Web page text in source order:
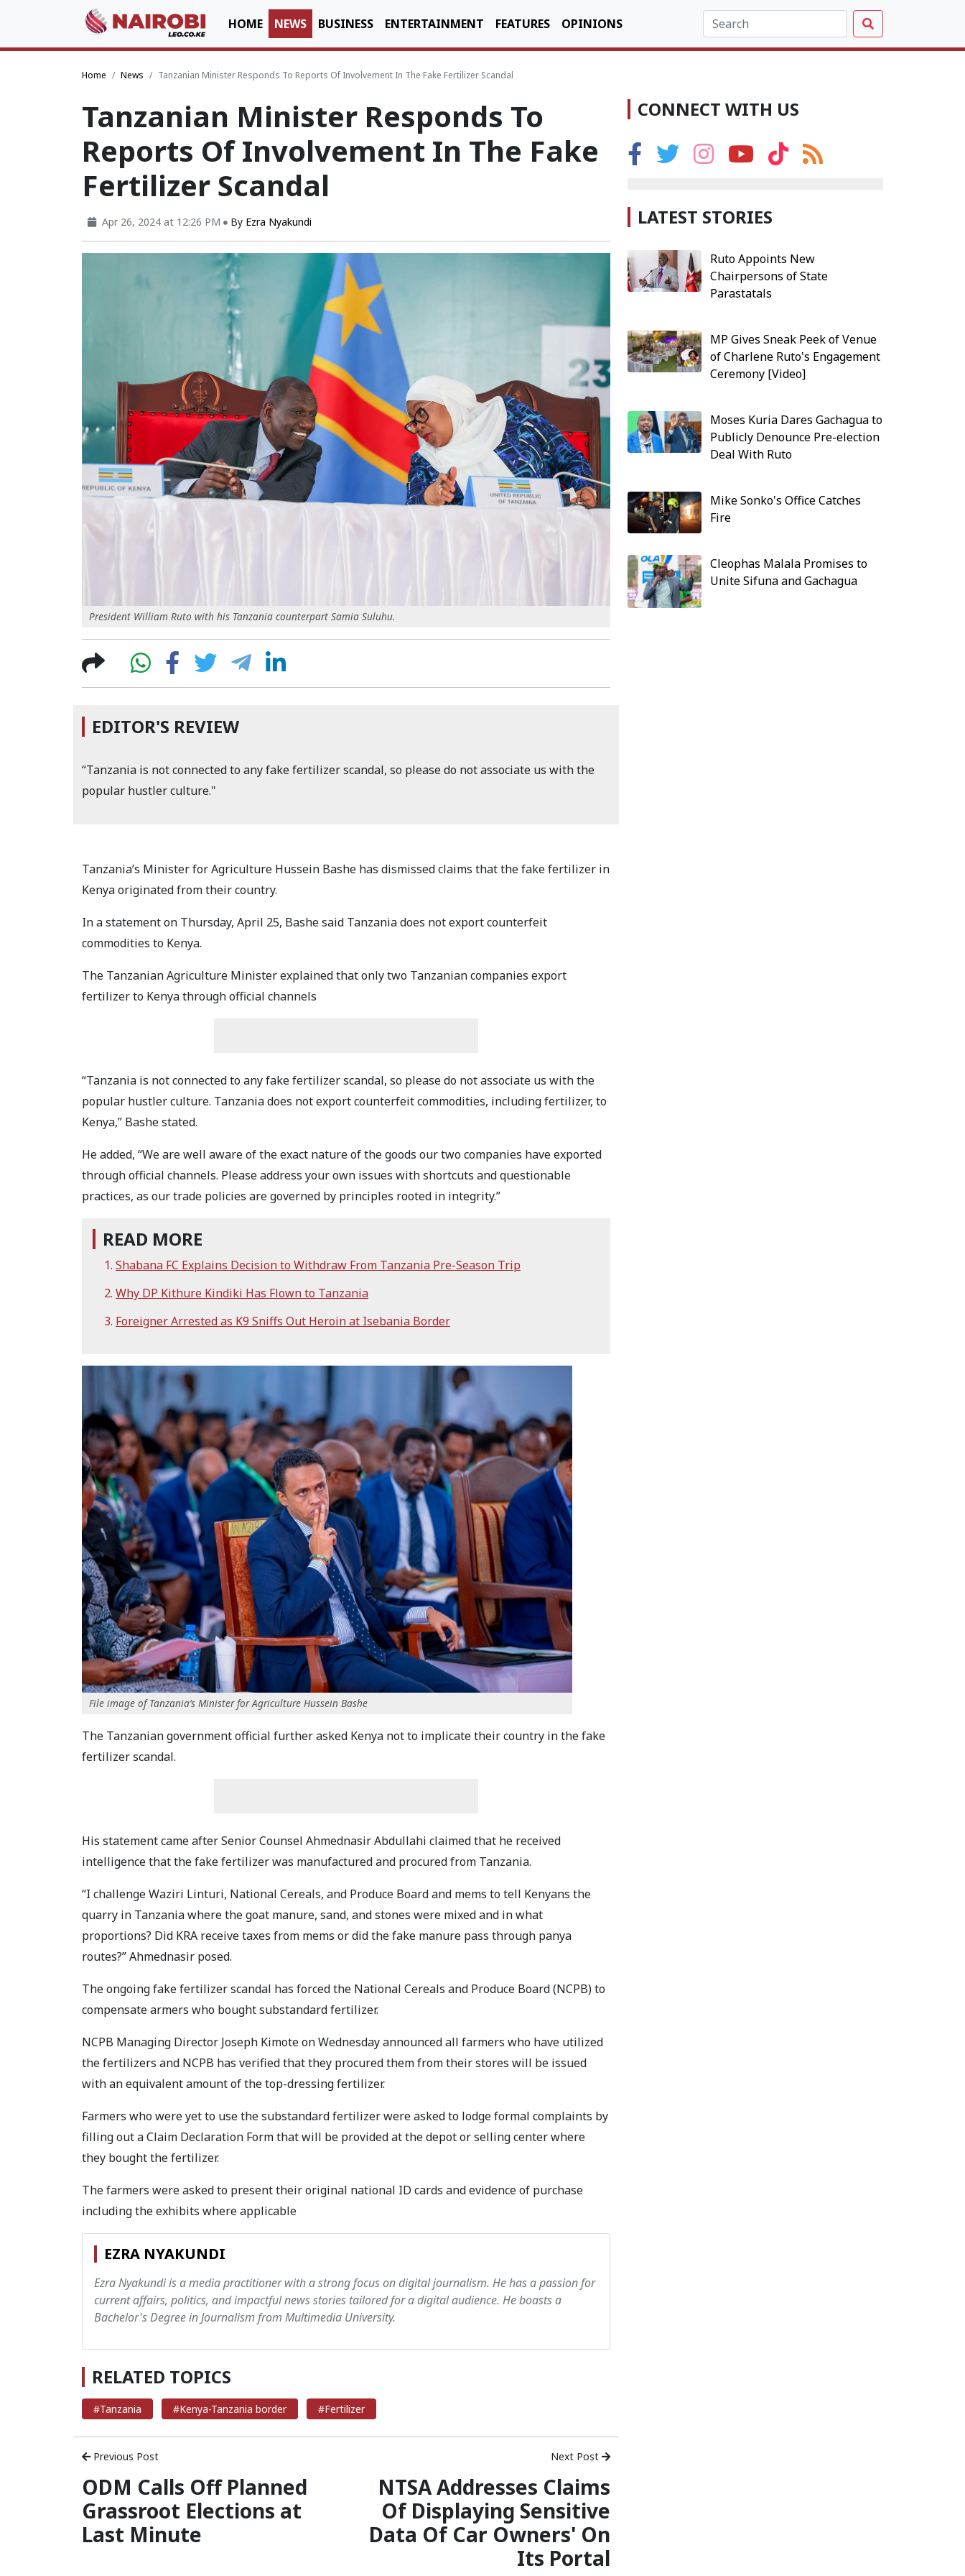
HOME NEWS BUSINESS ENTERTAINMENT FEATURES OPINIONS
Home News Tanzanian Minister Responds To Reports Of Involvement In The Fake Fertilizer Scandal
Tanzanian Minister Responds To
Reports Of Involvement In The Fake
Fertilizer Scandal
Apr 26, 2024 at 12:26 PM By Ezra Nyakundi
President William Ruto with his Tanzania counterpart Samia Suluhu.
EDITOR'S REVIEW
“Tanzania is not connected to any fake fertilizer scandal, so please do not associate us with the
popular hustler culture."
Tanzania’s Minister for Agriculture Hussein Bashe has dismissed claims that the fake fertilizer in
Kenya originated from their country.
In a statement on Thursday, April 25, Bashe said Tanzania does not export counterfeit
commodities to Kenya.
The Tanzanian Agriculture Minister explained that only two Tanzanian companies export
fertilizer to Kenya through official channels
“Tanzania is not connected to any fake fertilizer scandal, so please do not associate us with the
popular hustler culture. Tanzania does not export counterfeit commodities, including fertilizer, to
Kenya,” Bashe stated.
He added, “We are well aware of the exact nature of the goods our two companies have exported
through official channels. Please address your own issues with shortcuts and questionable
practices, as our trade policies are governed by principles rooted in integrity.”
READ MORE
Shabana FC Explains Decision to Withdraw From Tanzania Pre-Season Trip
Why DP Kithure Kindiki Has Flown to Tanzania
Foreigner Arrested as K9 Sniffs Out Heroin at Isebania Border
File image of Tanzania’s Minister for Agriculture Hussein Bashe
The Tanzanian government official further asked Kenya not to implicate their country in the fake
fertilizer scandal.
His statement came after Senior Counsel Ahmednasir Abdullahi claimed that he received
intelligence that the fake fertilizer was manufactured and procured from Tanzania.
“I challenge Waziri Linturi, National Cereals, and Produce Board and mems to tell Kenyans the
quarry in Tanzania where the goat manure, sand, and stones were mixed and in what
proportions? Did KRA receive taxes from mems or did the fake manure pass through panya
routes?” Ahmednasir posed.
The ongoing fake fertilizer scandal has forced the National Cereals and Produce Board (NCPB) to
compensate armers who bought substandard fertilizer.
NCPB Managing Director Joseph Kimote on Wednesday announced all farmers who have utilized
the fertilizers and NCPB has verified that they procured them from their stores will be issued
with an equivalent amount of the top-dressing fertilizer.
Farmers who were yet to use the substandard fertilizer were asked to lodge formal complaints by
filling out a Claim Declaration Form that will be provided at the depot or selling center where
they bought the fertilizer.
The farmers were asked to present their original national ID cards and evidence of purchase
including the exhibits where applicable
EZRA NYAKUNDI
Ezra Nyakundi is a media practitioner with a strong focus on digital journalism. He has a passion for
current affairs, politics, and impactful news stories tailored for a digital audience. He boasts a
Bachelor's Degree in Journalism from Multimedia University.
RELATED TOPICS
#Tanzania #Kenya-Tanzania border #Fertilizer
Previous Post
ODM Calls Off Planned
Grassroot Elections at
Last Minute
Next Post
NTSA Addresses Claims
Of Displaying Sensitive
Data Of Car Owners' On
Its Portal
CONNECT WITH US
LATEST STORIES
Ruto Appoints New
Chairpersons of State
Parastatals
MP Gives Sneak Peek of Venue
of Charlene Ruto's Engagement
Ceremony [Video]
Moses Kuria Dares Gachagua to
Publicly Denounce Pre-election
Deal With Ruto
Mike Sonko's Office Catches
Fire
Cleophas Malala Promises to
Unite Sifuna and Gachagua